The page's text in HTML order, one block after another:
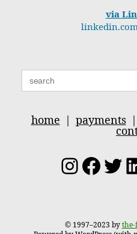
via
Search
for:
home payments|
© 1997–2023 by the-